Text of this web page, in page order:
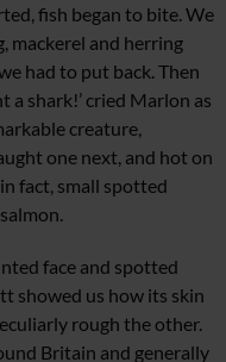
fish began to bite. We
mackerel and herring
had to put back. Then
a shark!’ cried Marlon as
creature,
one next, and hot on
fact, small spotted
face and spotted
showed us how its skin
rough the other.
Britain and generally